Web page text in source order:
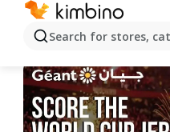
Search for stores,